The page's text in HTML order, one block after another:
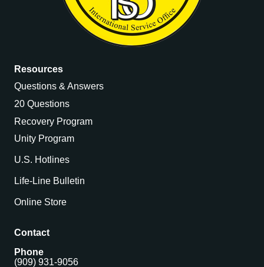
Resources
Questions & Answers
20 Questions
Recovery Program
Unity Program
U.S. Hotlines
Life-Line Bulletin
Online Store
Contact
Phone
(909) 931-9056